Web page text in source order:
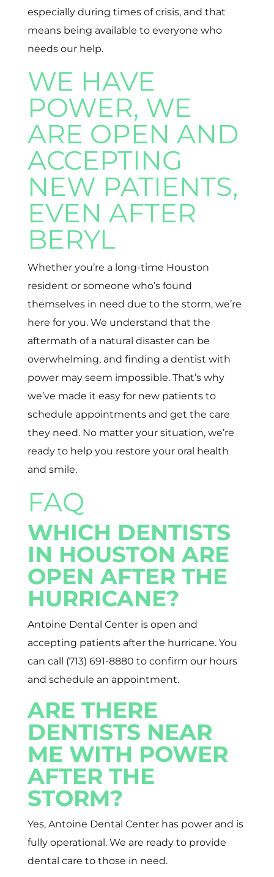
especially during times of crisis, and that
means being available to everyone who
needs our help.
WE HAVE
POWER, WE
ARE OPEN AND
ACCEPTING
NEW PATIENTS,
EVEN AFTER
BERYL
Whether you’re a long-time Houston
resident or someone who’s found
themselves in need due to the storm, we’re
here for you. We understand that the
aftermath of a natural disaster can be
overwhelming, and finding a dentist with
power may seem impossible. That’s why
we’ve made it easy for new patients to
schedule appointments and get the care
they need. No matter your situation, we’re
ready to help you restore your oral health
and smile.
FAQ
WHICH DENTISTS
IN HOUSTON ARE
OPEN AFTER THE
HURRICANE?
Antoine Dental Center is open and
accepting patients after the hurricane. You
can call (713) 691-8880 to confirm our hours
and schedule an appointment.
ARE THERE
DENTISTS NEAR
ME WITH POWER
AFTER THE
STORM?
Yes, Antoine Dental Center has power and is
fully operational. We are ready to provide
dental care to those in need.